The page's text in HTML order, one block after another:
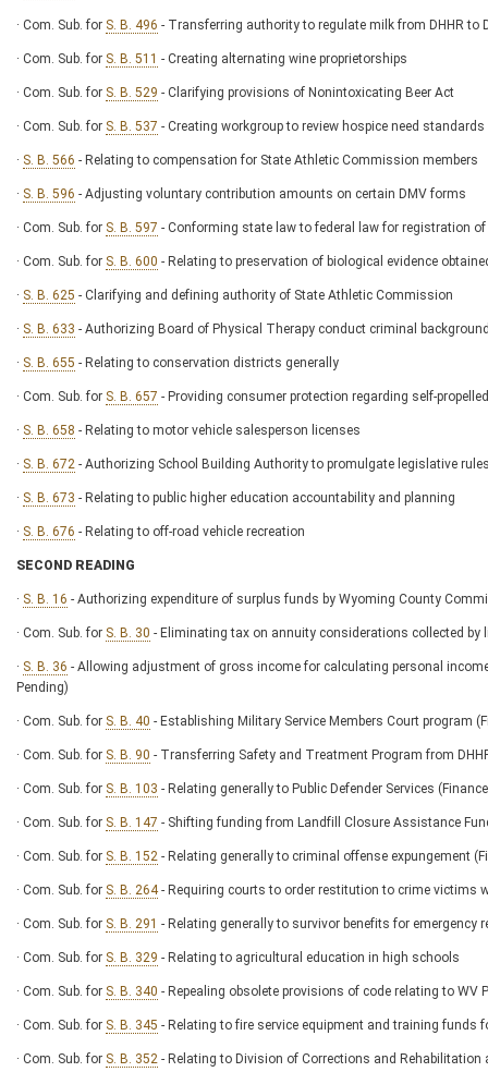
· Com. Sub. for S. B. 496 - Transferring authority to regulate milk from DHHR to
· Com. Sub. for S. B. 511 - Creating alternating wine proprietorships
· Com. Sub. for S. B. 529 - Clarifying provisions of Nonintoxicating Beer Act
· Com. Sub. for S. B. 537 - Creating workgroup to review hospice need standards
· S. B. 566 - Relating to compensation for State Athletic Commission members
· S. B. 596 - Adjusting voluntary contribution amounts on certain DMV forms
· Com. Sub. for S. B. 597 - Conforming state law to federal law for registration
· Com. Sub. for S. B. 600 - Relating to preservation of biological evidence
· S. B. 625 - Clarifying and defining authority of State Athletic Commission
· S. B. 633 - Authorizing Board of Physical Therapy conduct criminal
· S. B. 655 - Relating to conservation districts generally
· Com. Sub. for S. B. 657 - Providing consumer protection regarding self-
· S. B. 658 - Relating to motor vehicle salesperson licenses
· S. B. 672 - Authorizing School Building Authority to promulgate legislative
· S. B. 673 - Relating to public higher education accountability and planning
· S. B. 676 - Relating to off-road vehicle recreation
SECOND READING
· S. B. 16 - Authorizing expenditure of surplus funds by Wyoming County
· Com. Sub. for S. B. 30 - Eliminating tax on annuity considerations collected by
· S. B. 36 - Allowing adjustment of gross income for calculating personal
Pending)
· Com. Sub. for S. B. 40 - Establishing Military Service Members Court program
· Com. Sub. for S. B. 90 - Transferring Safety and Treatment Program from
· Com. Sub. for S. B. 103 - Relating generally to Public Defender Services
· Com. Sub. for S. B. 147 - Shifting funding from Landfill Closure Assistance
· Com. Sub. for S. B. 152 - Relating generally to criminal offense expungement
· Com. Sub. for S. B. 264- Requiring courts to order restitution to crime victims
· Com. Sub. for S. B. 291 - Relating generally to survivor benefits for emergency
· Com. Sub. for S. B. 329 - Relating to agricultural education in high schools
· Com. Sub. for S. B. 340 - Repealing obsolete provisions of code relating to
· Com. Sub. for S. B. 345 - Relating to fire service equipment and training funds
· Com. Sub. for S. B. 352 - Relating to Division of Corrections and